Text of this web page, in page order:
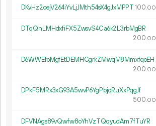
DKvHz2oejV264iYvLjJMth54sX4gJxMPPT100.00
DTqQnLMHdxfiFX5ZwsvS4Ca6k2L3rbMgBR
200.00
D6WWEfoMgfEtDEMHCgrkZMwqM8MmxfqoEH
200.00
DPkF5MRx3xG93A5wvP6YgPbjqRuXxPqgJf
500.00
DFVNAgs89vQwfw8oYhVzTQqyudAm7fTuYR